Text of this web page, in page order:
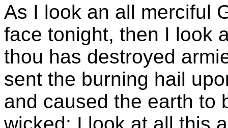
As I look an all merciful
face tonight, then I look
thou has destroyed
sent the burning hail
and caused the earth to
wicked; I look at all this